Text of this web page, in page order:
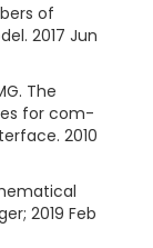
of
2017 Jun
The
for com-
2010
2019 Feb